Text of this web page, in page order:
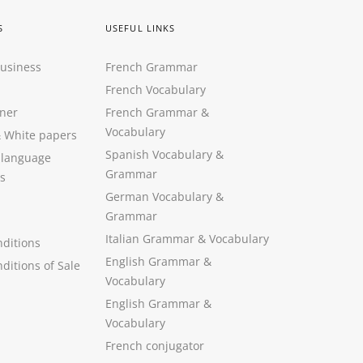
White papers
of Sale
USEFUL LINKS
French Grammar
French Vocabulary
French Grammar &
Vocabulary
Spanish Vocabulary &
Grammar
German Vocabulary &
Grammar
Italian Grammar & Vocabulary
English Grammar &
Vocabulary
English Grammar &
Vocabulary
French conjugator